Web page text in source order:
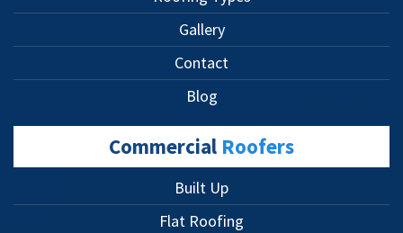
Gallery
Contact
Blog
Commercial Roofers
Built Up
Flat Roofing